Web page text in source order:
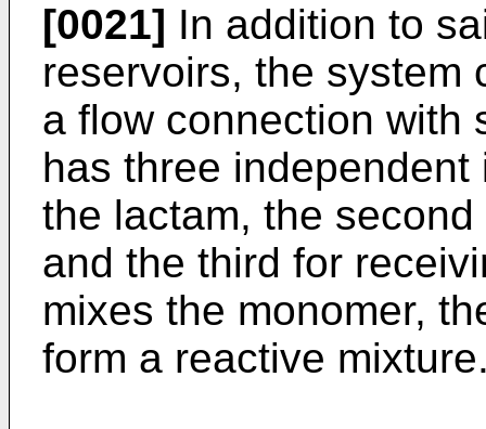
[0021] In addition to
reservoirs, the system
a flow connection with
has three
the lactam, the
and the third for
mixes the monomer,
form a reactive